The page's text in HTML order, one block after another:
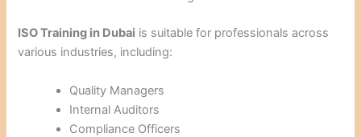
ISO Training in Dubai is suitable for professionals across
various industries, including:
Quality Managers
Internal Auditors
Compliance Officers